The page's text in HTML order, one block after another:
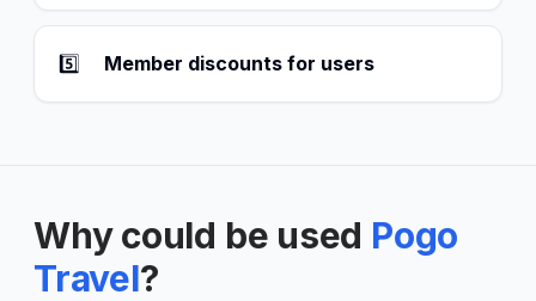
5️⃣ Member discounts for users
Why could be used Pogo
Travel?